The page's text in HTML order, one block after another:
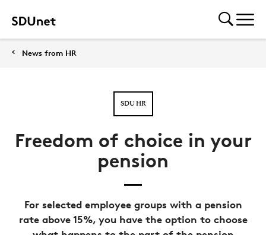
News from HR
SDU HR
Freedom of choice in your
pension
For selected employee groups with a pension
rate above 15%, you have the option to choose